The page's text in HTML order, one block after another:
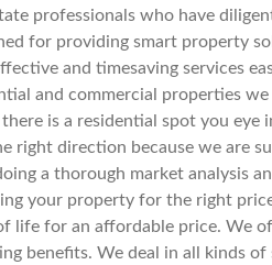
professionals who have
for providing smart property
and timesaving services
and commercial properties
is a residential spot you eye
right direction because we are
a thorough market analysis
your property for the right
life for an affordable price. We
benefits. We deal in all kinds